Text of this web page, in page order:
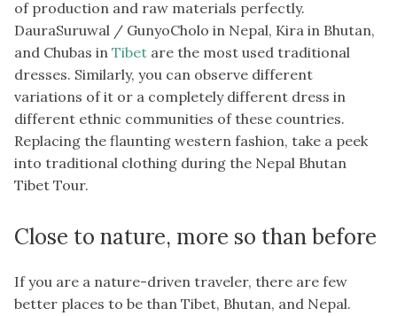
of production and raw materials perfectly.
DauraSuruwal / GunyoCholo in Nepal, Kira in Bhutan,
and Chubas in Tibet are the most used traditional
dresses. Similarly, you can observe different
variations of it or a completely different dress in
different ethnic communities of these countries.
Replacing the flaunting western fashion, take a peek
into traditional clothing during the Nepal Bhutan
Tibet Tour.
Close to nature, more so than before
If you are a nature-driven traveler, there are few
better places to be than Tibet, Bhutan, and Nepal.